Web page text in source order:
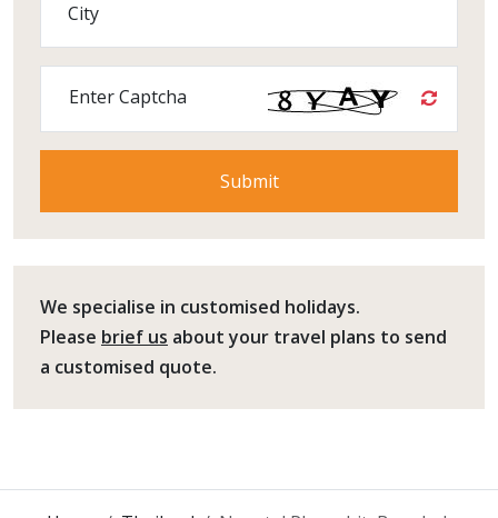
City
Enter Captcha
We specialise in customised holidays.
Please brief us about your travel plans to send
a customised quote.